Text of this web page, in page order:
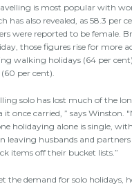
is most popular with
has also revealed, as 58.3 per
were reported to be female.
those figures rise for more
walking holidays (64 per
per cent).
solo has lost much of the
it once carried, ” says Winston.
holidaying alone is single,
leaving husbands and
items off their bucket lists.”
the demand for solo holidays,